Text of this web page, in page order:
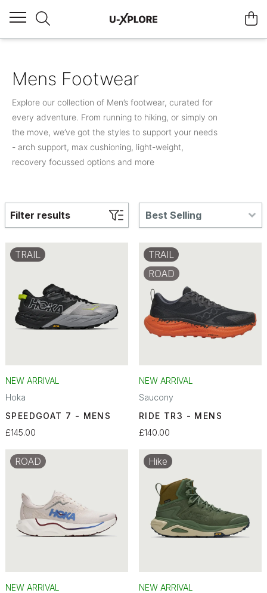
Mens Footwear
Explore our collection of Men’s footwear, curated for
every adventure. From running to hiking, or simply on
the move, we’ve got the styles to support your needs
- arch support, max cushioning, light-weight,
recovery focussed options and more
Filter results Best Selling
TRAIL
NEW ARRIVAL
Hoka
SPEEDGOAT 7 - MENS
£145.00
TRAIL
ROAD
NEW ARRIVAL
Saucony
RIDE TR3 - MENS
£140.00
ROAD
NEW ARRIVAL
Hike
NEW ARRIVAL